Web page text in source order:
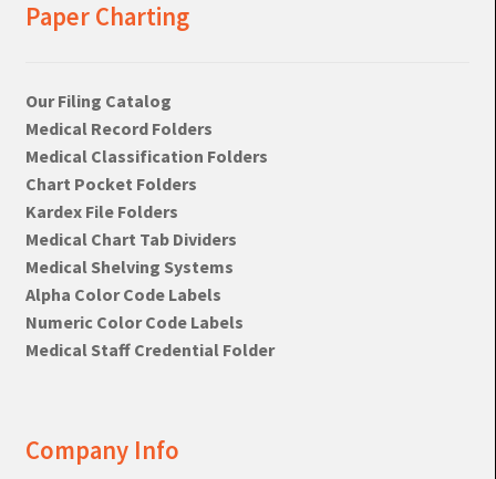
Paper Charting
Our Filing Catalog
Medical Record Folders
Medical Classification Folders
Chart Pocket Folders
Kardex File Folders
Medical Chart Tab Dividers
Medical Shelving Systems
Alpha Color Code Labels
Numeric Color Code Labels
Medical Staff Credential Folder
Company Info